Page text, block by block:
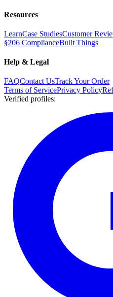
Resources
LearnCase StudiesCustomer
§206 ComplianceBuilt Things
Help & Legal
FAQContact UsTrack Your Order
Terms of ServicePrivacy Policy
Verified profiles: